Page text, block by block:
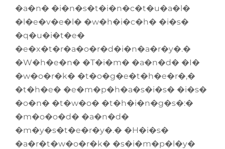
�a�n� �i�n�s�t�i�n�c�t�u�a�l�
�l�e�v�e�l� �w�h�i�c�h� �i�s�
�q�u�i�t�e�
�e�x�t�r�a�o�r�d�i�n�a�r�y�.�
�W�h�e�n� �T�i�m� �a�n�d� �I�
�w�o�r�k� �t�o�g�e�t�h�e�r�,�
�t�h�e� �e�m�p�h�a�s�i�s� �i�s�
�o�n� �t�w�o� �t�h�i�n�g�s�:�
�m�o�o�d� �a�n�d�
�m�y�s�t�e�r�y�.� �H�i�s�
�a�r�t�w�o�r�k� �s�i�m�p�l�y�